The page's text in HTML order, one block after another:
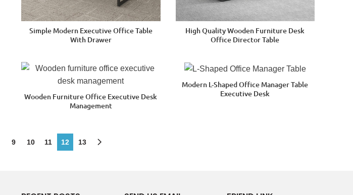
Simple Modern Executive Office Table
With Drawer
High Quality Wooden Furniture Desk
Office Director Table
Wooden Furniture Office Executive Desk
Management
Modern L-Shaped Office Manager Table
Executive Desk
9 10 11 12 13